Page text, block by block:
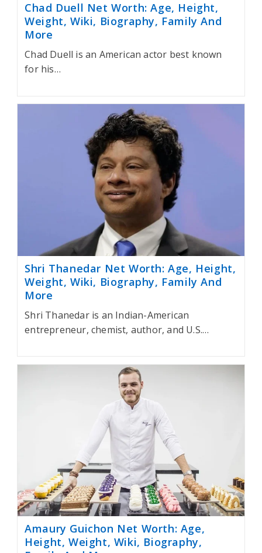
Chad Duell Net Worth: Age, Height,
Weight, Wiki, Biography, Family And
More
Chad Duell is an American actor best known
for his…
Shri Thanedar Net Worth: Age, Height,
Weight, Wiki, Biography, Family And
More
Shri Thanedar is an Indian-American
entrepreneur, chemist, author, and U.S.…
Amaury Guichon Net Worth: Age,
Height, Weight, Wiki, Biography,